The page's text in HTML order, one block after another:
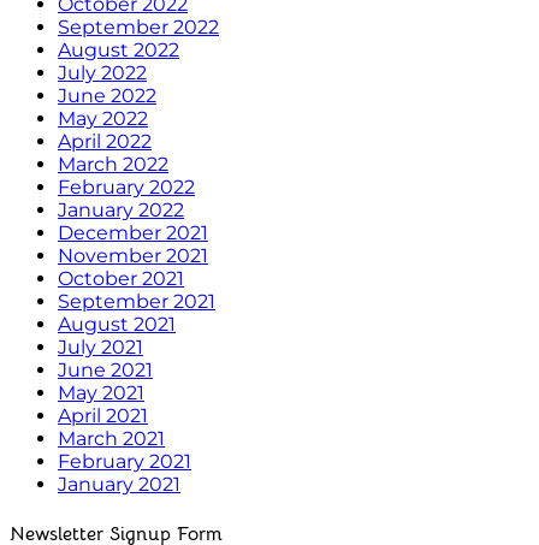
October 2022
September 2022
August 2022
July 2022
June 2022
May 2022
April 2022
March 2022
February 2022
January 2022
December 2021
November 2021
October 2021
September 2021
August 2021
July 2021
June 2021
May 2021
April 2021
March 2021
February 2021
January 2021
Newsletter Signup Form